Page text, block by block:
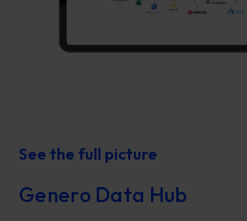
See the full picture
Genero Data Hub